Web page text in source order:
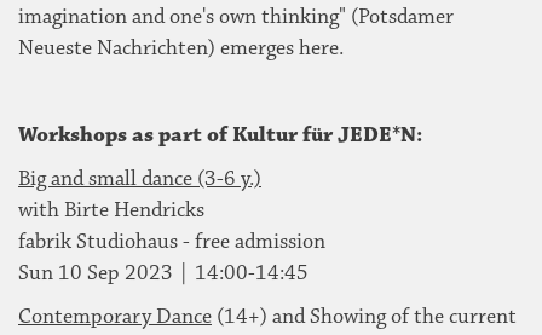
imagination and one's own thinking" (Potsdamer
Neueste Nachrichten) emerges here.
Workshops as part of Kultur für JEDE*N:
Big and small dance (3-6 y.)
with Birte Hendricks
fabrik Studiohaus - free admission
Sun 10 Sep 2023 | 14:00-14:45
Contemporary Dance (14+) and Showing of the current